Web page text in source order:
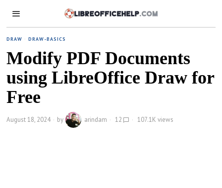
DRAW · DRAW-BASICS
Modify PDF Documents
using LibreOffice Draw for
Free
August 18, 2024 by arindam 12 107.1K views